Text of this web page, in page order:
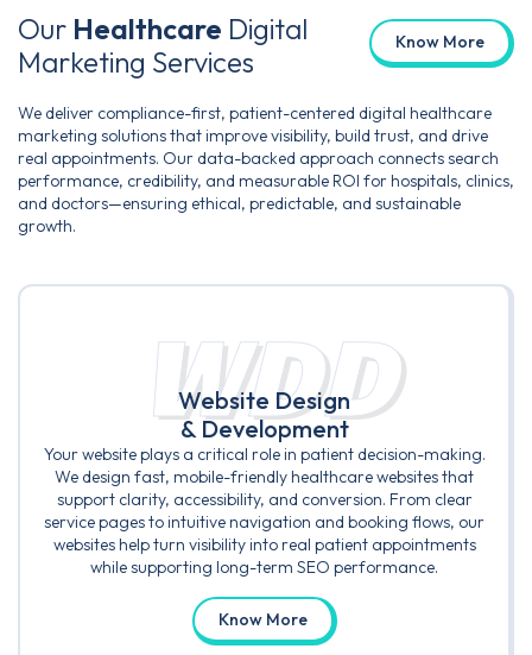
Our Healthcare Digital
Marketing Services
We deliver compliance-first, patient-centered digital healthcare
marketing solutions that improve visibility, build trust, and drive
real appointments. Our data-backed approach connects search
performance, credibility, and measurable ROI for hospitals, clinics,
and doctors—ensuring ethical, predictable, and sustainable
growth.
WDD
Website Design
& Development
Your website plays a critical role in patient decision-making.
We design fast, mobile-friendly healthcare websites that
support clarity, accessibility, and conversion. From clear
service pages to intuitive navigation and booking flows, our
websites help turn visibility into real patient appointments
while supporting long-term SEO performance.
Know More
Know More